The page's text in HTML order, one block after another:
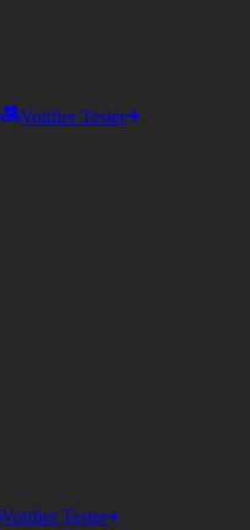
Votifier Tester
Votifier Tester